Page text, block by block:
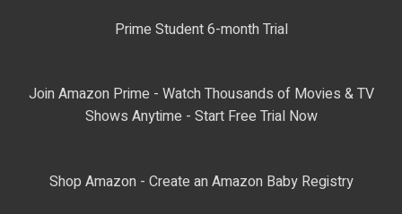
Prime Student 6-month Trial
Join Amazon Prime - Watch Thousands of Movies & TV
Shows Anytime - Start Free Trial Now
Shop Amazon - Create an Amazon Baby Registry